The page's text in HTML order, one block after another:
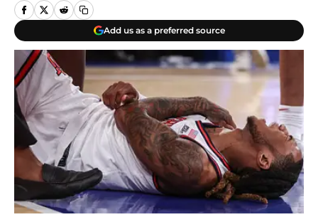
Add us as a preferred source